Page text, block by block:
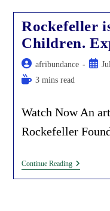
Rockefeller
Children.
Post
author:
afribundance
Post
Reading3 mins read
Watch Now An
Rockefeller
Continue ReadingRockefeller